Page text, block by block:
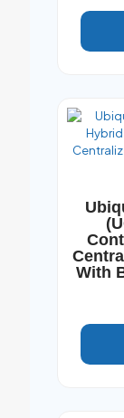
With